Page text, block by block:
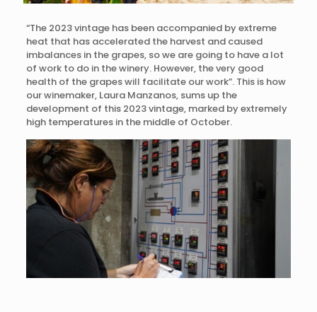
“The 2023 vintage has been accompanied by extreme
heat that has accelerated the harvest and caused
imbalances in the grapes, so we are going to have a lot
of work to do in the winery. However, the very good
health of the grapes will facilitate our work”. This is how
our winemaker, Laura Manzanos, sums up the
development of this 2023 vintage, marked by extremely
high temperatures in the middle of October.